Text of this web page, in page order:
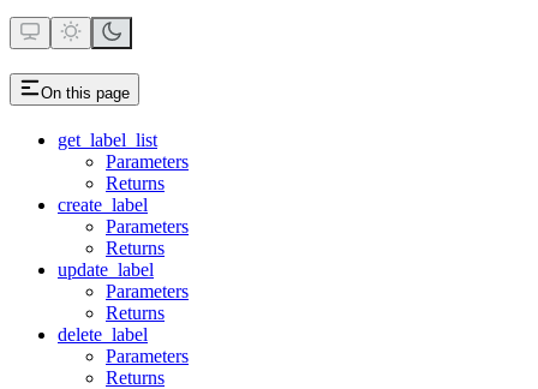
On this page
get_label_list
Parameters
Returns
create_label
Parameters
Returns
update_label
Parameters
Returns
delete_label
Parameters
Returns